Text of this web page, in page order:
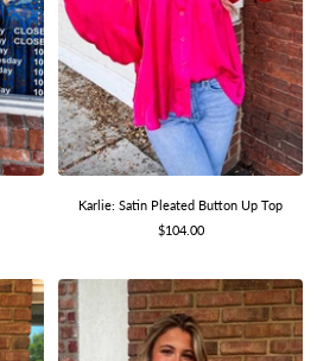
Karlie: Satin Pleated Button Up Top
Sale
$104.00